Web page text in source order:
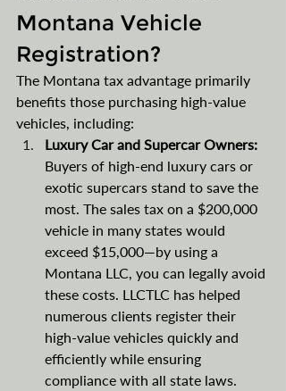
Montana Vehicle
Registration?
The Montana tax advantage primarily
benefits those purchasing high-value
vehicles, including:
Luxury Car and Supercar Owners:
Buyers of high-end luxury cars or
exotic supercars stand to save the
most. The sales tax on a $200,000
vehicle in many states would
exceed $15,000—by using a
Montana LLC, you can legally avoid
these costs. LLCTLC has helped
numerous clients register their
high-value vehicles quickly and
efficiently while ensuring
compliance with all state laws​.